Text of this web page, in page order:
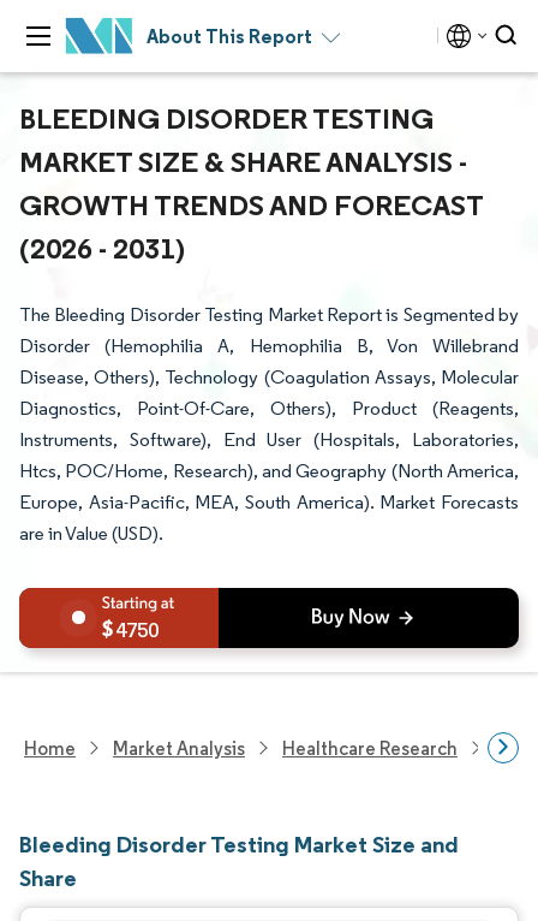
About This Report
BLEEDING DISORDER TESTING
MARKET SIZE & SHARE ANALYSIS -
GROWTH TRENDS AND FORECAST
(2026 - 2031)
The Bleeding Disorder Testing Market Report is Segmented by
Disorder (Hemophilia A, Hemophilia B, Von Willebrand
Disease, Others), Technology (Coagulation Assays, Molecular
Diagnostics, Point-Of-Care, Others), Product (Reagents,
Instruments, Software), End User (Hospitals, Laboratories,
Htcs, POC/Home, Research), and Geography (North America,
Europe, Asia-Pacific, MEA, South America). Market Forecasts
are in Value (USD).
4750
Home Market Analysis Healthcare Research
Bleeding Disorder Testing Market Size and
Share